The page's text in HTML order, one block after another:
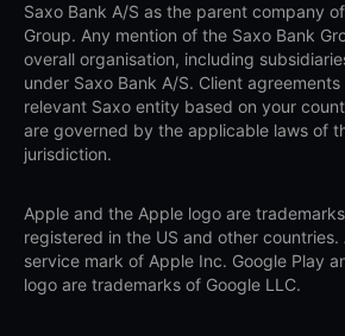
Saxo Bank A/S as the parent company
Group. Any mention of the Saxo Bank
overall organisation, including
under Saxo Bank A/S. Client
relevant Saxo entity based on your
are governed by the applicable laws of
jurisdiction.
Apple and the Apple logo are
registered in the US and other countries.
service mark of Apple Inc. Google Play
logo are trademarks of Google LLC.